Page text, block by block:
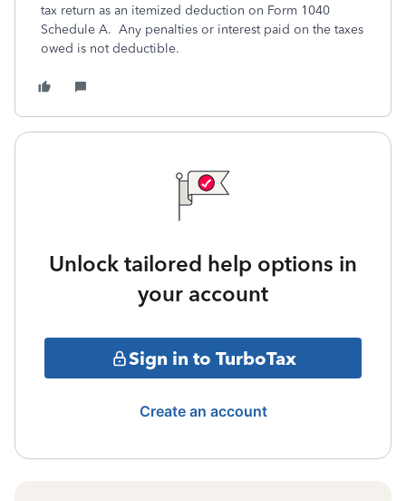
tax return as an itemized deduction on Form 1040
Schedule A. Any penalties or interest paid on the taxes
owed is not deductible.
Unlock tailored help options in
your account
Sign in to TurboTax
Create an account